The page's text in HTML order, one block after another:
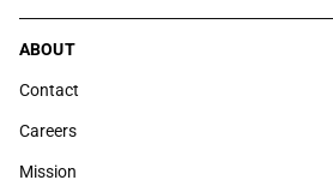
ABOUT
Contact
Careers
Mission